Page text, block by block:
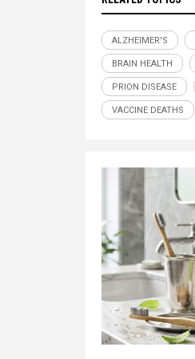
ALZHEIMER'S
BRAIN HEALTH
PRION DISEASE
VACCINE DEATHS